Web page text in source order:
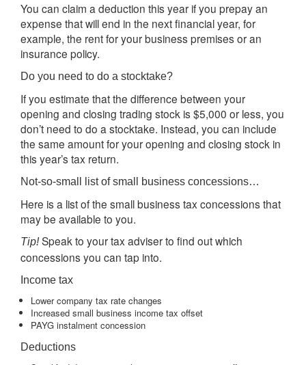
You can claim a deduction this year if you prepay an
expense that will end in the next financial year, for
example, the rent for your business premises or an
insurance policy.
Do you need to do a stocktake?
If you estimate that the difference between your
opening and closing trading stock is $5,000 or less, you
don’t need to do a stocktake. Instead, you can include
the same amount for your opening and closing stock in
this year’s tax return.
Not-so-small list of small business concessions…
Here is a list of the small business tax concessions that
may be available to you.
Tip!Speak to your tax adviser to find out which
concessions you can tap into.
Income tax
Lower company tax rate changes
Increased small business income tax offset
PAYG instalment concession
Deductions